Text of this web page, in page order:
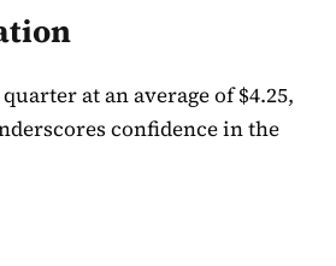
at an average of $4.25,
confidence in the